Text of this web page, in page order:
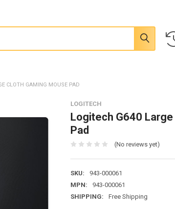
CLOTH GAMING MOUSE PAD
LOGITECH
Logitech G640
Pad
(No reviews yet)
SKU:
943-000061
MPN:
943-000061
SHIPPING:
Free Shipping